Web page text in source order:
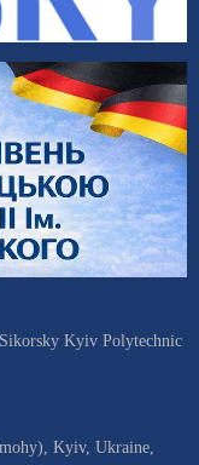
Kyiv Polytechnic
, Kyiv, Ukraine,